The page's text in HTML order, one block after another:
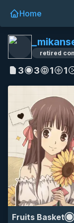
Home
retired
3 3 1 1
Fruits Basket
HD SD 16:9
eyecandy
HD SD all 4k
k-on!!
keion!!